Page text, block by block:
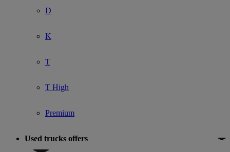
D
K
T
T High
Premium
Used trucks offers